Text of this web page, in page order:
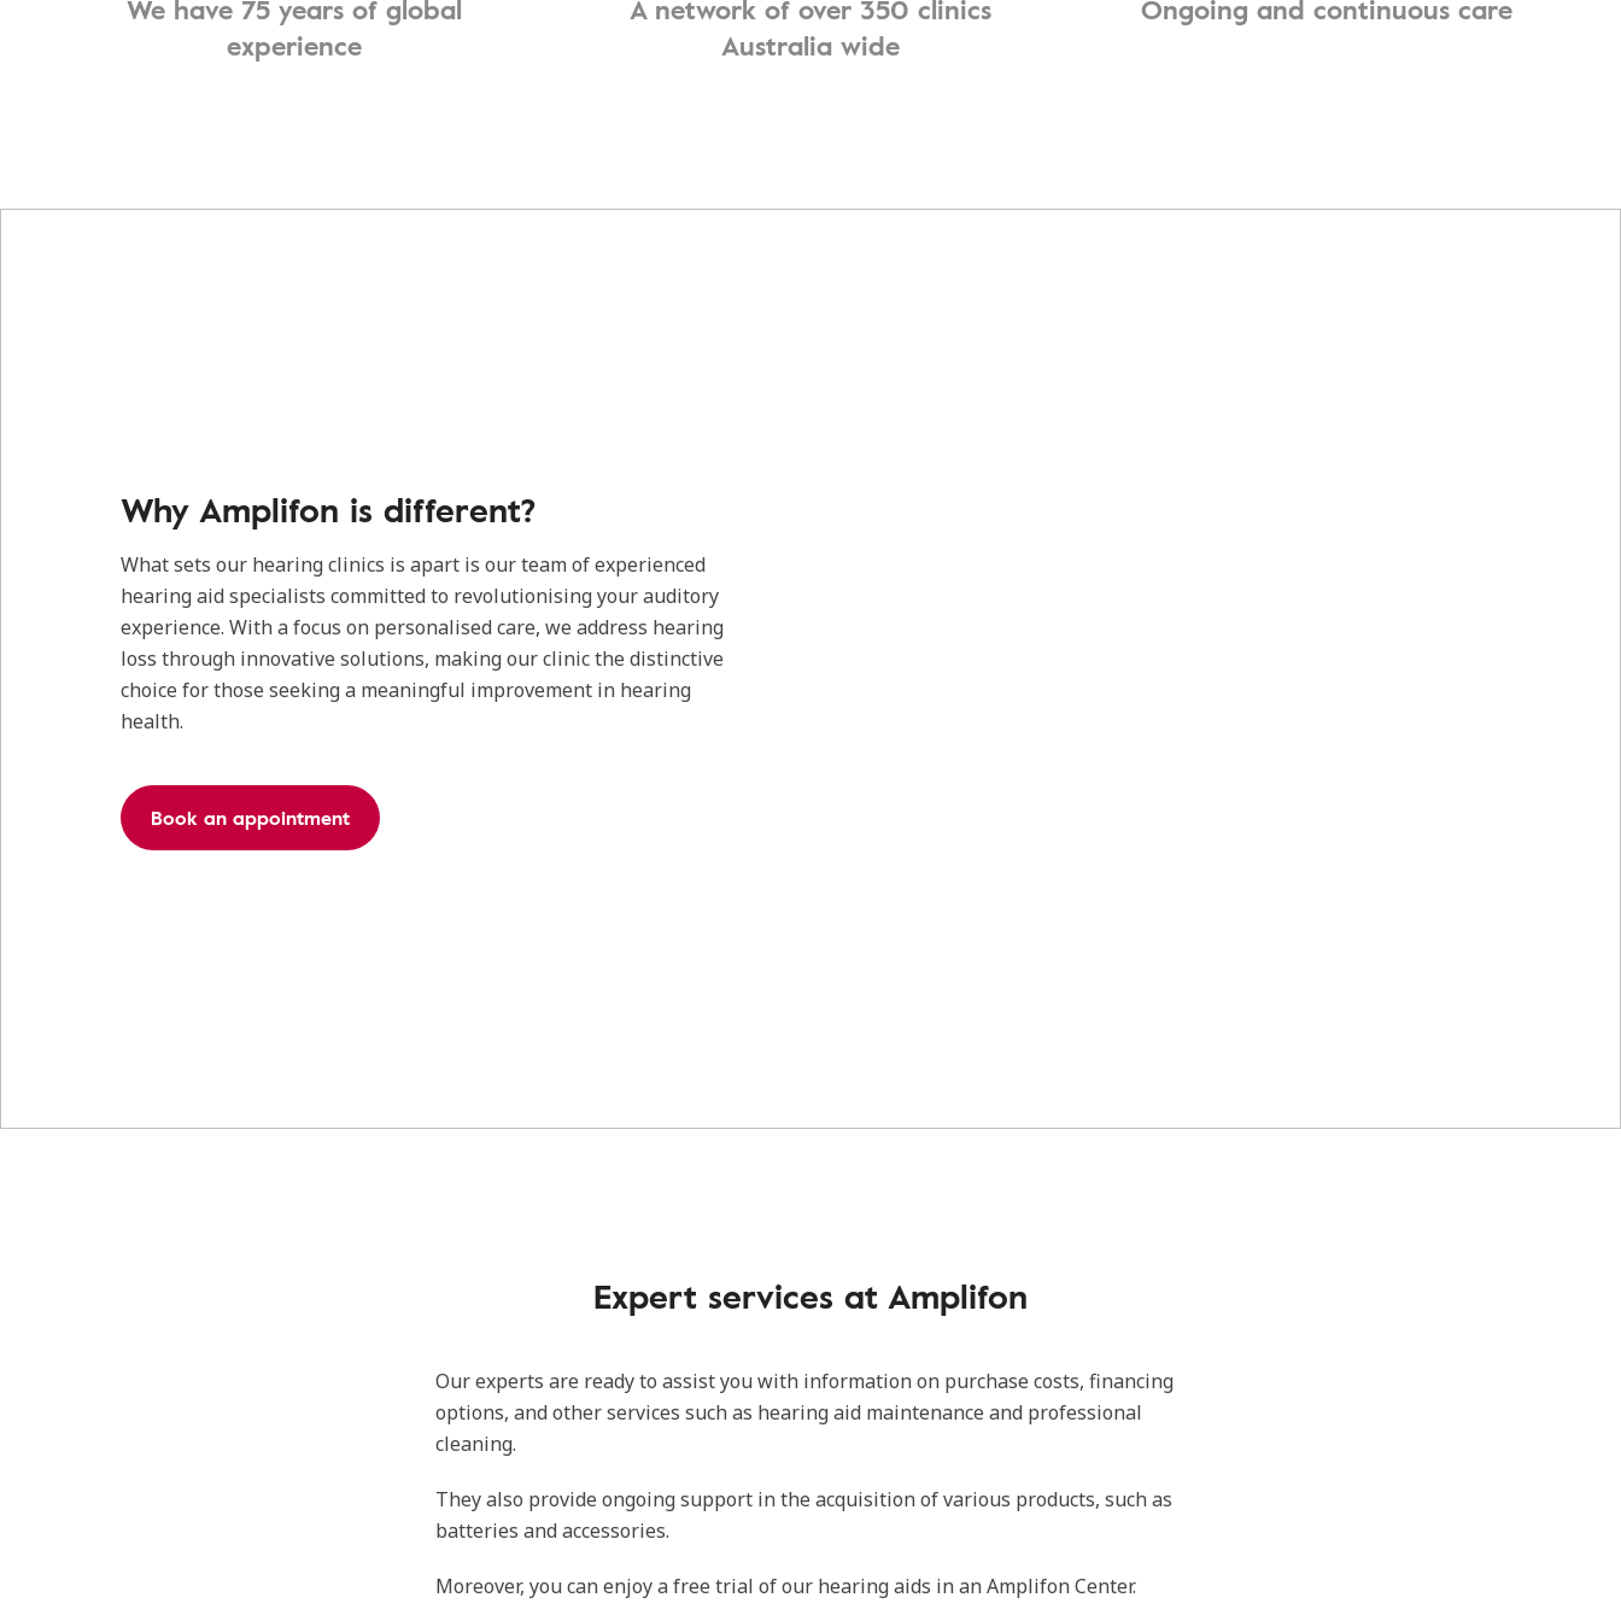
We have 75 years of global
experience
A network of over 350 clinics
Australia wide
Ongoing and continuous care
Why Amplifon is different?
What sets our hearing clinics is apart is our team of experienced
hearing aid specialists committed to revolutionising your auditory
experience. With a focus on personalised care, we address hearing
loss through innovative solutions, making our clinic the distinctive
choice for those seeking a meaningful improvement in hearing
health.
Book an appointment
Expert services at Amplifon
Our experts are ready to assist you with information on purchase costs, financing
options, and other services such as hearing aid maintenance and professional
cleaning.
They also provide ongoing support in the acquisition of various products, such as
batteries and accessories.
Moreover, you can enjoy a free trial of our hearing aids in an Amplifon Center.